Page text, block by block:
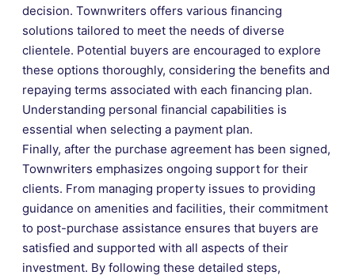
decision. Townwriters offers various financing
solutions tailored to meet the needs of diverse
clientele. Potential buyers are encouraged to explore
these options thoroughly, considering the benefits and
repaying terms associated with each financing plan.
Understanding personal financial capabilities is
essential when selecting a payment plan.
Finally, after the purchase agreement has been signed,
Townwriters emphasizes ongoing support for their
clients. From managing property issues to providing
guidance on amenities and facilities, their commitment
to post-purchase assistance ensures that buyers are
satisfied and supported with all aspects of their
investment. By following these detailed steps,